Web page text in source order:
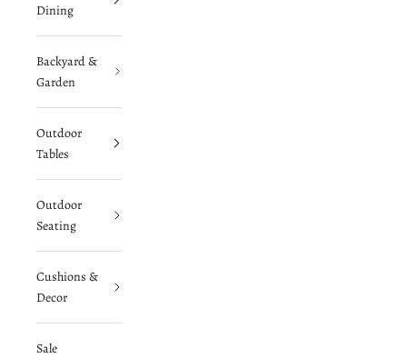
Dining
Backyard &
Garden
Outdoor
Tables
Outdoor
Seating
Cushions &
Decor
Sale